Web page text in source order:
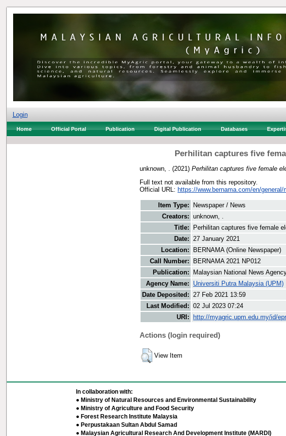
Login
Home Official Portal Publication Digital Publication Databases
Perhilitan captures five
unknown, . (2021) Perhilitan captures five female
Full text not available from this repository.
Official URL: https://www.bernama.com/en/general/
Item Type:
Newspaper / News
Creators: unknown, .
Title:
Perhilitan captures five female
Date: 27 January 2021
Location:
BERNAMA (Online Newspaper)
Call Number:
BERNAMA 2021 NP012
Publication:
Malaysian National News
Agency Name:
Universiti Putra Malaysia (UPM)
Date Deposited: 27 Feb 2021 13:59
Last Modified: 02 Jul 2023 07:24
URI:
http://myagric.upm.edu.my/id/
Actions (login required)
View Item
In collaboration with:
● Ministry of Natural Resources and Environmental Sustainability
● Ministry of Agriculture and Food Security
● Forest Research Institute Malaysia
● Perpustakaan Sultan Abdul Samad
● Malaysian Agricultural Research And Development Institute (MARDI)